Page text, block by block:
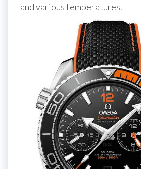
and various temperatures.